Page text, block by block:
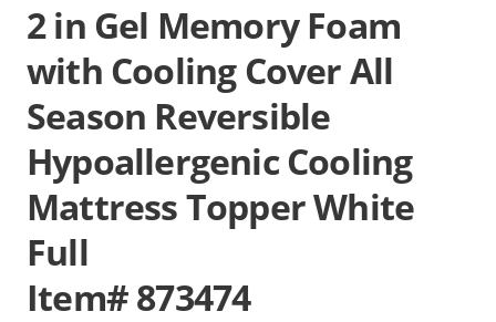
2 in Gel Memory Foam
with Cooling Cover All
Season Reversible
Hypoallergenic Cooling
Mattress Topper White
Full
Item# 873474